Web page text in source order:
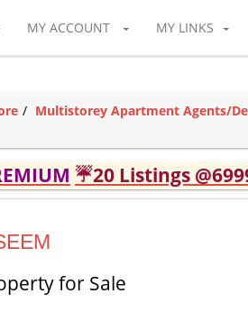
MY ACCOUNT MY LINKS
Multistorey Apartment Agents/
☔20 Listings
for Sale